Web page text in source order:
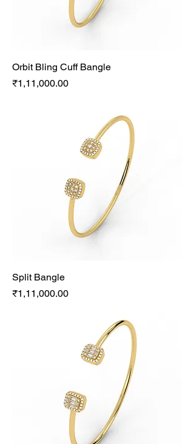
Orbit Bling Cuff Bangle
Price
₹1,11,000.00
Split Bangle
Price
₹1,11,000.00